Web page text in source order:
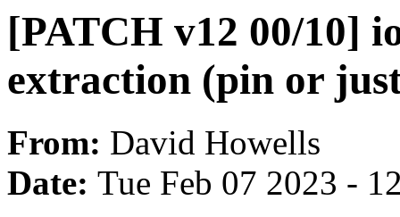
[PATCH v12 00/10]
extraction (pin or
From: David Howells
Date: Tue Feb 07 2023 -